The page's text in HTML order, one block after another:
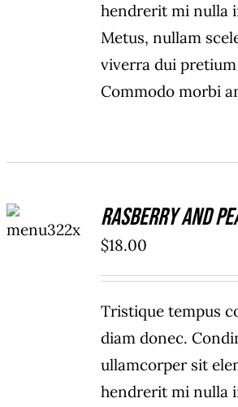
hendrerit mi nulla
Metus, nullam
viverra dui
Commodo morbi
CART
/
Rasberry And
$18.00
Tristique tempus
diam donec.
ullamcorper sit
hendrerit mi nulla